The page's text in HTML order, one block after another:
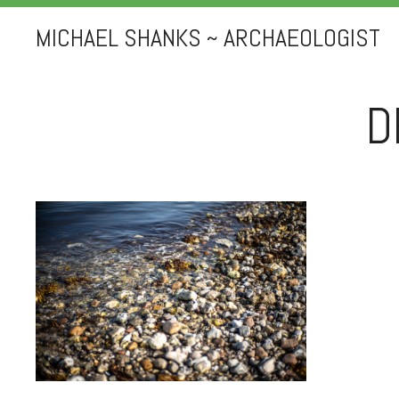
MICHAEL SHANKS ~ ARCHAEOLOGIST